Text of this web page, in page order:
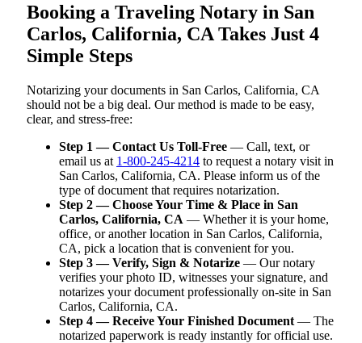
Booking a Traveling Notary in San
Carlos, California, CA Takes Just 4
Simple Steps
Notarizing your documents in San Carlos, California, CA
should not be a big deal. Our method is made to be easy,
clear, and stress-free:
Step 1 — Contact Us Toll-Free — Call, text, or
email us at 1-800-245-4214 to request a notary visit in
San Carlos, California, CA. Please inform us of the
type of document that requires notarization.
Step 2 — Choose Your Time & Place in San
Carlos, California, CA — Whether it is your home,
office, or another location in San Carlos, California,
CA, pick a location that is convenient for you.
Step 3 — Verify, Sign & Notarize — Our notary
verifies your photo ID, witnesses your signature, and
notarizes your document professionally on-site in San
Carlos, California, CA.
Step 4 — Receive Your Finished Document — The
notarized paperwork is ready instantly for official use.